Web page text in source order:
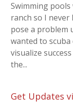
Swimming
ranch so I never
pose a problem
wanted to scuba
visualize
the...
Get Updates